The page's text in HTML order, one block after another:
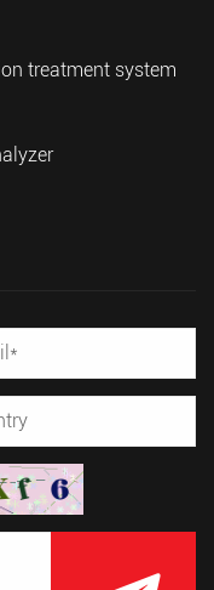
treatment system